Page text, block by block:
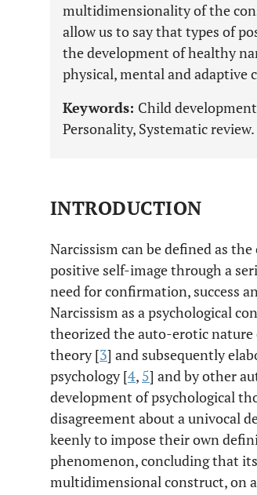
multidimensionality of the
allow us to say that types of
the development of healthy
physical, mental and adaptive
Keywords: Child
Personality, Systematic review.
INTRODUCTION
Narcissism can be defined as
positive self-image through a
need for confirmation, success
Narcissism as a psychological
theorized the auto-erotic nature
theory [3] and subsequently
psychology [4, 5] and by other
development of psychological
disagreement about a univocal
keenly to impose their own
phenomenon, concluding that
multidimensional construct, on